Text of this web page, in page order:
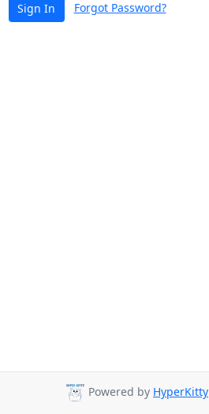
Sign In Forgot Password?
Powered by HyperKitty